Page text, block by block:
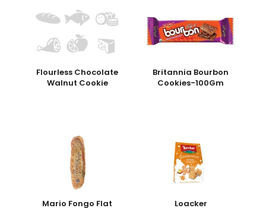
Flourless Chocolate
Walnut Cookie
Britannia Bourbon
Cookies-100Gm
Mario Fongo Flat Loacker